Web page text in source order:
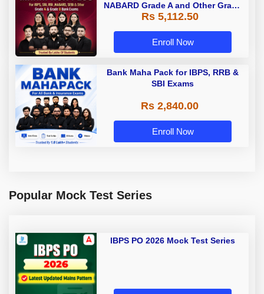
NABARD Grade A and Other Grade
A & Grade B Bank Exams
Rs 5,112.50
Enroll Now
Bank Maha Pack for IBPS, RRB &
SBI Exams
Rs 2,840.00
Enroll Now
Popular Mock Test Series
IBPS PO 2026 Mock Test Series